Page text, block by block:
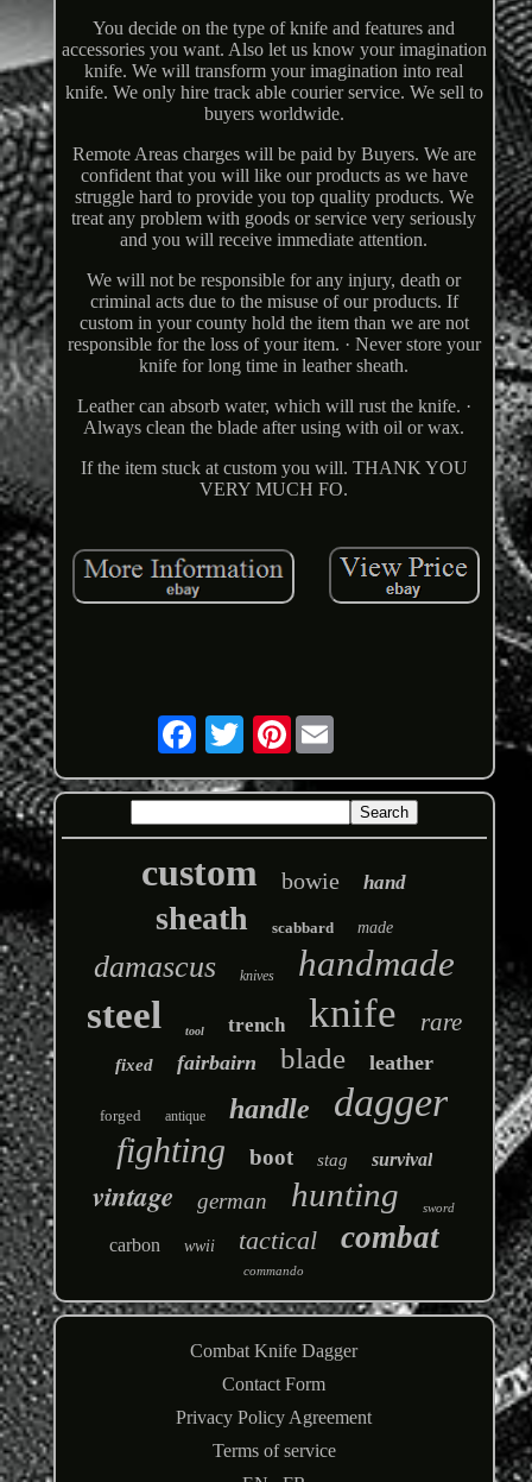
You decide on the type of knife and features and
accessories you want. Also let us know your imagination
knife. We will transform your imagination into real
knife. We only hire track able courier service. We sell to
buyers worldwide.
Remote Areas charges will be paid by Buyers. We are
confident that you will like our products as we have
struggle hard to provide you top quality products. We
treat any problem with goods or service very seriously
and you will receive immediate attention.
We will not be responsible for any injury, death or
criminal acts due to the misuse of our products. If
custom in your county hold the item than we are not
responsible for the loss of your item. · Never store your
knife for long time in leather sheath.
Leather can absorb water, which will rust the knife. ·
Always clean the blade after using with oil or wax.
If the item stuck at custom you will. THANK YOU
VERY MUCH FO.
Pinterest
custom bowie hand
sheath scabbard made
damascus knives handmade
steel tool trench knife rare
fixed fairbairn blade leather
forged antique handle dagger
fighting boot stag survival
vintage german hunting sword
carbon wwii tactical combat
commando
Combat Knife Dagger
Contact Form
Privacy Policy Agreement
Terms of service